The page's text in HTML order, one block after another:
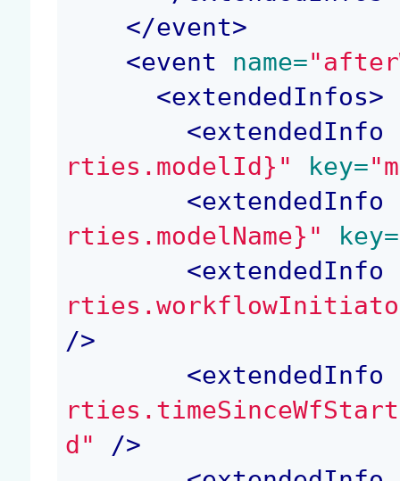
</event>
<event name=
<extendedInfos>
<extendedInfo
rties.modelId}"
key=
<extendedInfo
rties.modelName}"
key=
<extendedInfo
/>
<extendedInfo
d"
/>